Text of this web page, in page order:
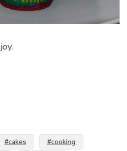
#cakes
#cooking